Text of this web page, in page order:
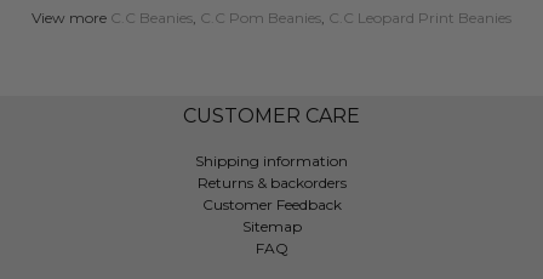
View more C.C Beanies C.C Pom Beanies C.C Leopard Print Beanies
CUSTOMER CARE
Shipping information
Returns & backorders
Customer Feedback
Sitemap
FAQ